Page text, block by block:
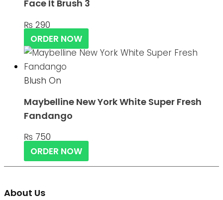
Face It Brush 3
₨ 290
ORDER NOW
Blush On
Maybelline New York White Super Fresh
Fandango
₨ 750
ORDER NOW
About Us